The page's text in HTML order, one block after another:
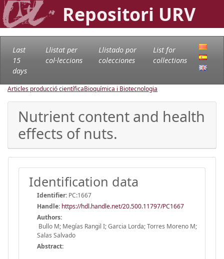
Repositori URV
Last
15
days
Llistat per
col·leccions
Llistado por
colecciones
List for
collections
Articles producció científicaBioquímica i Biotecnologia
Nutrient content and health
effects of nuts.
Identification data
Identifier: PC:1667
Handle: https://hdl.handle.net/20.500.11797/PC1667
Authors:
Bullo M; Megías Rangil I; Garcia Lorda; Torres Moreno M;
Salas Salvado
Abstract: